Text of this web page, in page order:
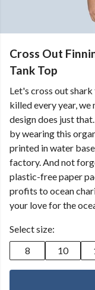
Cross Out
Tank Top
Let's cross out
killed every year,
design does just
by wearing this
printed in water
factory. And not
plastic-free paper
profits to ocean
your love for the
Select size:
8
10